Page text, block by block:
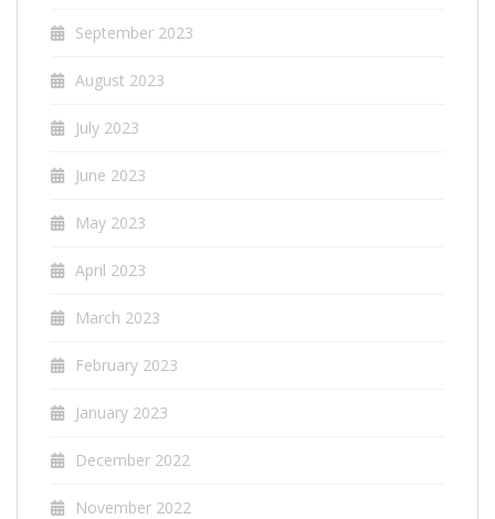
September 2023
August 2023
July 2023
June 2023
May 2023
April 2023
March 2023
February 2023
January 2023
December 2022
November 2022